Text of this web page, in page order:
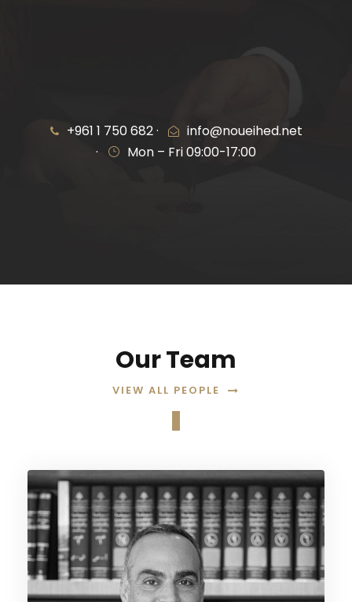
+961 1 750 682 ·
info@noueihed.net
·
Mon – Fri 09:00-17:00
Our Team
VIEW ALL PEOPLE